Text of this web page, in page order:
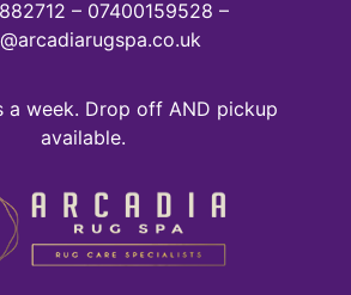
– 07400159528 –
a week. Drop off AND pickup
available.